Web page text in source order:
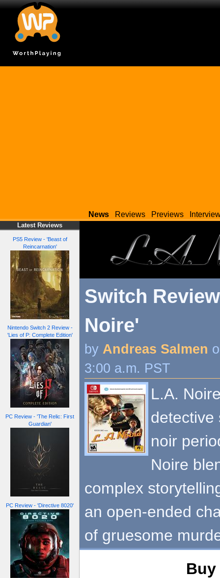
News Reviews Previews
Latest Reviews
PS5 Review - 'Beast of
Reincarnation'
Nintendo Switch 2 Review -
'Lies of P: Complete Edition'
PC Review - 'The Relic: First
Guardian'
PC Review - 'Directive 8020'
Switch
Noire'
by Andreas Salmen
3:00 a.m. PST
L.A.
detective
noir
Noire
complex
an open-ended
of gruesome
Buy